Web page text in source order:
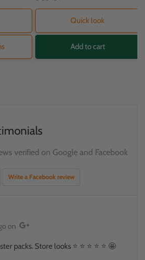
Quick look
Add to cart
verified on Google and Facebook
Write a Facebook review
on
packs. Store looks ⭐️ ⭐️ ⭐️ ⭐️ ⭐️ 🤩